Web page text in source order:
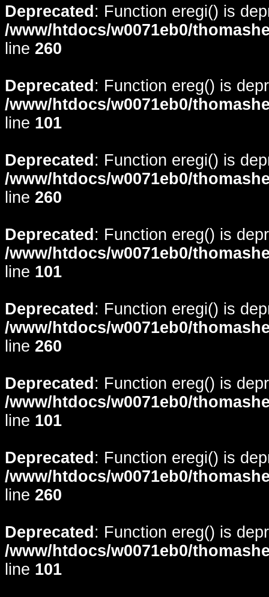
Deprecated : Function eregi() is
/www/htdocs/w0071eb0/
line 260
Deprecated : Function ereg() is
/www/htdocs/w0071eb0/
line 101
Deprecated : Function eregi() is
/www/htdocs/w0071eb0/
line 260
Deprecated : Function ereg() is
/www/htdocs/w0071eb0/
line 101
Deprecated : Function eregi() is
/www/htdocs/w0071eb0/
line 260
Deprecated : Function ereg() is
/www/htdocs/w0071eb0/
line 101
Deprecated : Function eregi() is
/www/htdocs/w0071eb0/
line 260
Deprecated : Function ereg() is
/www/htdocs/w0071eb0/
line 101